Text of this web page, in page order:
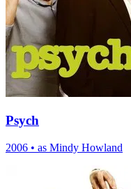
Psych
2006 • as Mindy Howland